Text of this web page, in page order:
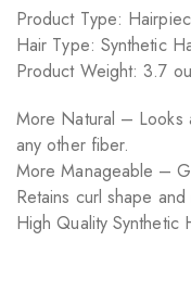
Product Type:
Hair Type: Synthetic
Product Weight: 3.7
More Natural – Looks
any other fiber.
More Manageable –
Retains curl shape
High Quality